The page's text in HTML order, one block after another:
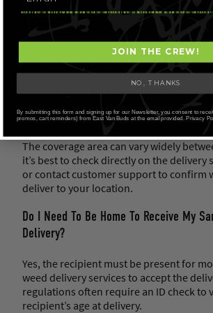
FAQ
What Areas Do Same-Day Weed
Same-day weed delivery services
local areas
or regions where cannabis
for recreational or medicinal use.
The coverage area can vary widely
it’s best to check directly on the delivery
or contact customer support to confirm
deliver to your location.
Do I Need To Be Home To Receive My
Delivery?
Yes, the recipient must be present for
weed delivery services to accept the
regulations often require an ID check to
recipient’s age at delivery.
JOIN THE CREW!
NO, THANKS
By submitting this form and signing up for our Newsletter, you consent to
promos, cart reminders) from East Van Buds at the email provided. Privacy